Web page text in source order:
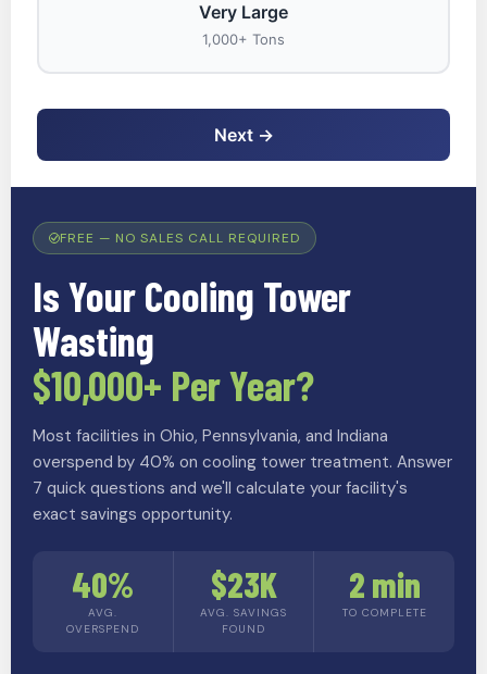
Very Large
1,000+ Tons
Next →
FREE — NO SALES CALL REQUIRED
Is Your Cooling Tower
Wasting
$10,000+ Per Year?
Most facilities in Ohio, Pennsylvania, and Indiana
overspend by 40% on cooling tower treatment. Answer
7 quick questions and we'll calculate your facility's
exact savings opportunity.
40%
AVG.
OVERSPEND
$23K
AVG. SAVINGS
FOUND
2 min
TO COMPLETE